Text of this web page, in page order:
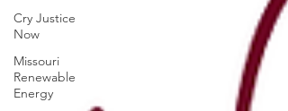
Cry Justice
Now
Missouri
Renewable
Energy